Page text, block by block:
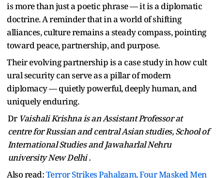
is more than just a poetic phrase — it is a diplomatic
doctrine. A reminder that in a world of shifting
alliances, culture remains a steady compass, pointing
toward peace, partnership, and purpose.
Their evolving partnership is a case study in how cult
ural security can serve as a pillar of modern
diplomacy — quietly powerful, deeply human, and
uniquely enduring.
Dr Vaishali Krishna is an Assistant Professor at
centre for Russian and central Asian studies, School of
International Studies and Jawaharlal Nehru
university New Delhi .
Also read:Terror Strikes Pahalgam, Four Masked Men